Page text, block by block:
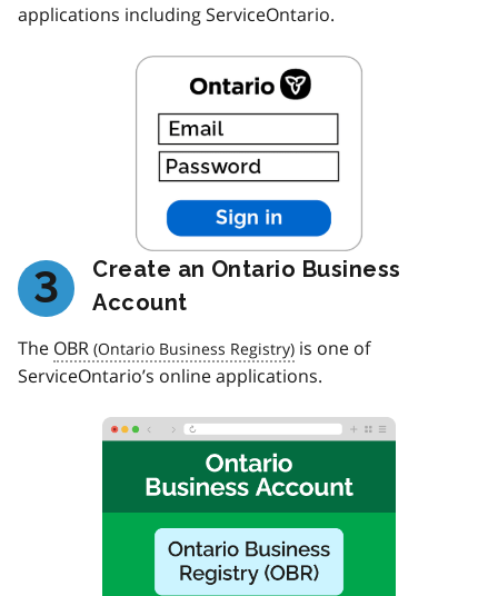
applications including ServiceOntario.
3
Create an Ontario Business
Account
The OBR
is one of
ServiceOntario’s online applications.